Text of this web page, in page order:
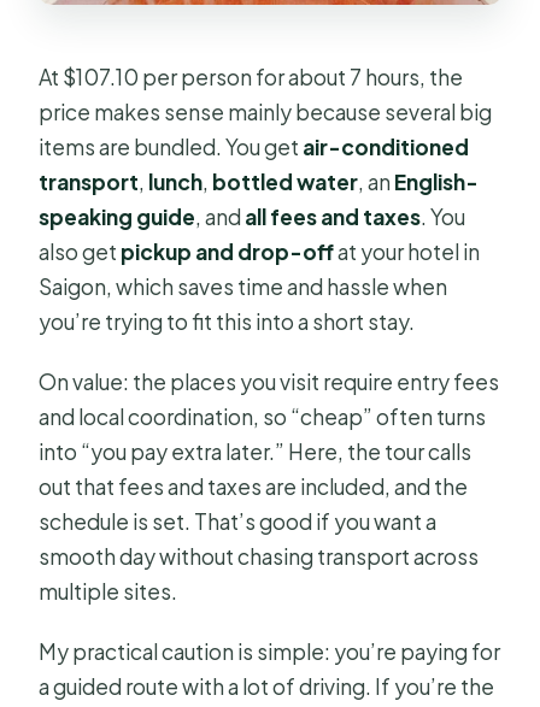
At $107.10 per person for about 7 hours, the
price makes sense mainly because several big
items are bundled. You get air-conditioned
transport, lunch, bottled water, an English-
speaking guide, and all fees and taxes. You
also get pickup and drop-offat your hotel in
Saigon, which saves time and hassle when
you’re trying to fit this into a short stay.
On value: the places you visit require entry fees
and local coordination, so “cheap” often turns
into “you pay extra later.” Here, the tour calls
out that fees and taxes are included, and the
schedule is set. That’s good if you want a
smooth day without chasing transport across
multiple sites.
My practical caution is simple: you’re paying for
a guided route with a lot of driving. If you’re the